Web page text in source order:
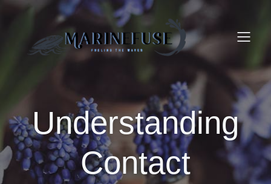
Understanding
Contact